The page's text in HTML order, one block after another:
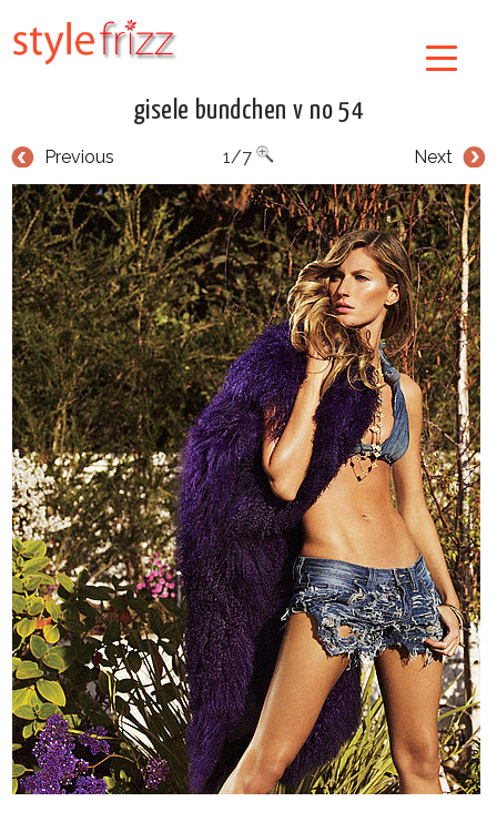
gisele bundchen v no 54
Previous Next
1/7